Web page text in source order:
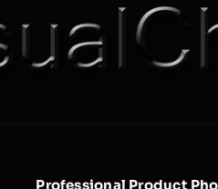
Professional Product